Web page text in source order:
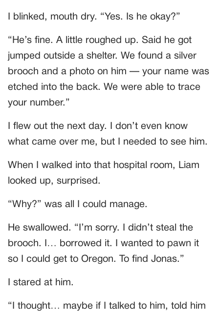
I blinked, mouth dry. “Yes. Is he okay?”
“He’s fine. A little roughed up. Said he got
jumped outside a shelter. We found a silver
brooch and a photo on him — your name was
etched into the back. We were able to trace
your number.”
I flew out the next day. I don’t even know
what came over me, but I needed to see him.
When I walked into that hospital room, Liam
looked up, surprised.
“Why?” was all I could manage.
He swallowed. “I’m sorry. I didn’t steal the
brooch. I… borrowed it. I wanted to pawn it
so I could get to Oregon. To find Jonas.”
I stared at him.
“I thought… maybe if I talked to him, told him